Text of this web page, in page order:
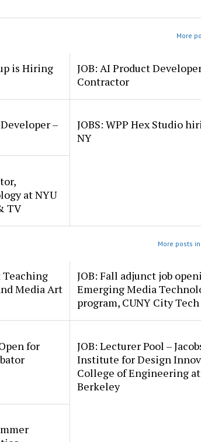
More
is Hiring
JOB: AI Product
Contractor
–
JOBS: WPP Hex Studio
NY
at NYU
TV
More posts
Teaching
Media Art
JOB: Fall adjunct job
Emerging Media
program, CUNY City Tech
for
JOB: Lecturer Pool –
Institute for Design
College of Engineering at
Berkeley